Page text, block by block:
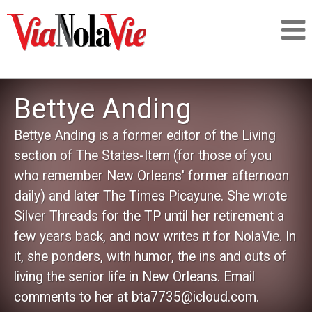
SIGNUP
LOGIN
PEOPLE
PLACES
Bettye Anding
Bettye Anding is a former editor of the Living
section of The States-Item (for those of you
who remember New Orleans' former afternoon
daily) and later The Times Picayune. She wrote
Silver Threads for the TP until her retirement a
few years back, and now writes it for NolaVie. In
it, she ponders, with humor, the ins and outs of
living the senior life in New Orleans. Email
comments to her at bta7735@icloud.com.